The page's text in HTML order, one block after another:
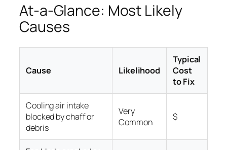
At-a-Glance: Most Likely
Causes
Cause Likelihood
Typical
Cost
to Fix
Cooling air intake
blocked by chaff or
debris
Very
Common
$